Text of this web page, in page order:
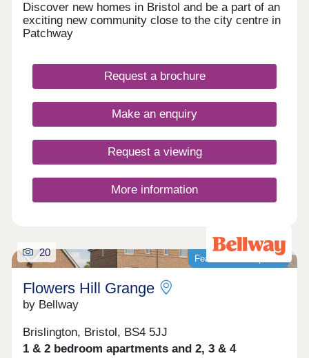
Discover new homes in Bristol and be a part of an
exciting new community close to the city centre in
Patchway
Request a brochure
Make an enquiry
Request a viewing
More information
Featured development
20
Flowers Hill Grange
by Bellway
Brislington, Bristol, BS4 5JJ
1 & 2 bedroom apartments and 2, 3 & 4